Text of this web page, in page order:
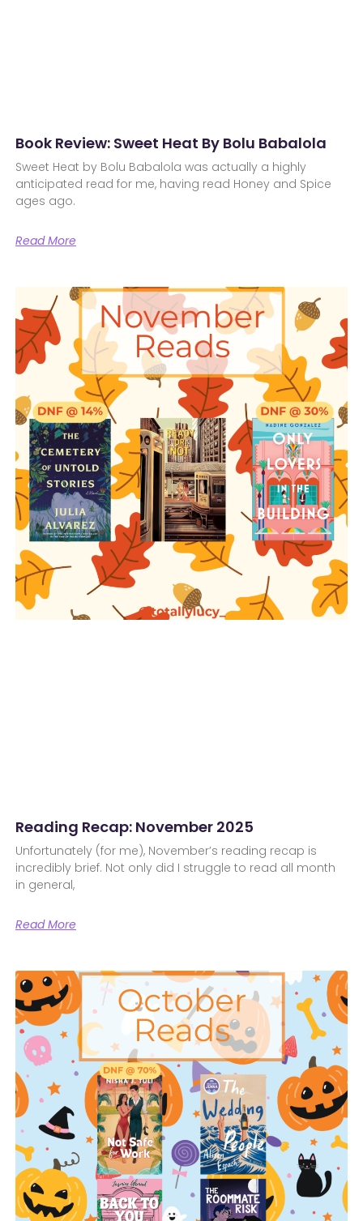
Book Review: Sweet Heat By Bolu Babalola
Sweet Heat by Bolu Babalola was actually a highly
anticipated read for me, having read Honey and Spice
ages ago.
Read More
Reading Recap: November 2025
Unfortunately (for me), November’s reading recap is
incredibly brief. Not only did I struggle to read all month
in general,
Read More